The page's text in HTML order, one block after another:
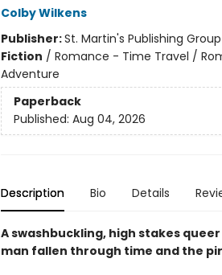
Colby Wilkens
Publisher:St. Martin's Publishing Group
Fiction / Romance - Time Travel /
Adventure
Paperback
Published: Aug 04, 2026
Description Bio Details
A swashbuckling, high stakes
man fallen through time and the